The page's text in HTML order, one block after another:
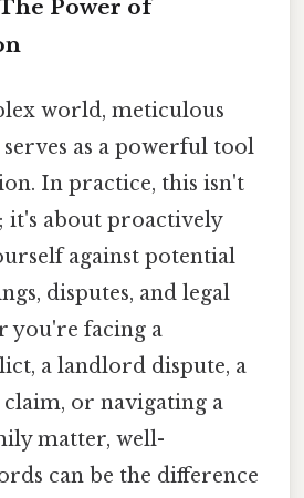
Power of
world, meticulous
as a powerful tool
In practice, this isn't
it's about proactively
against potential
disputes, and legal
you're facing a
a landlord dispute, a
or navigating a
matter, well-
can be the difference